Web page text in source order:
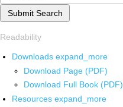
Submit Search
Readability
Downloads expand_more
Download Page (PDF)
Download Full Book (PDF)
Resources expand_more